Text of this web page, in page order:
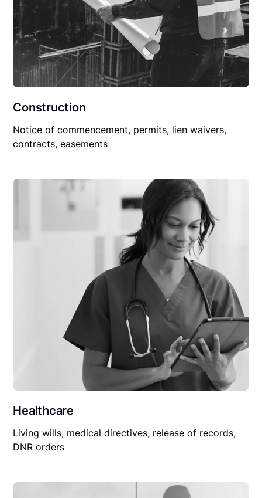
Construction
Notice of commencement, permits, lien waivers,
contracts, easements
Healthcare
Living wills, medical directives, release of records,
DNR orders